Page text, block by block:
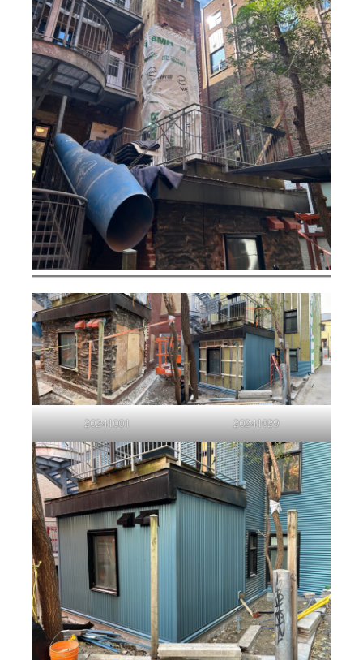
20241001 20241029